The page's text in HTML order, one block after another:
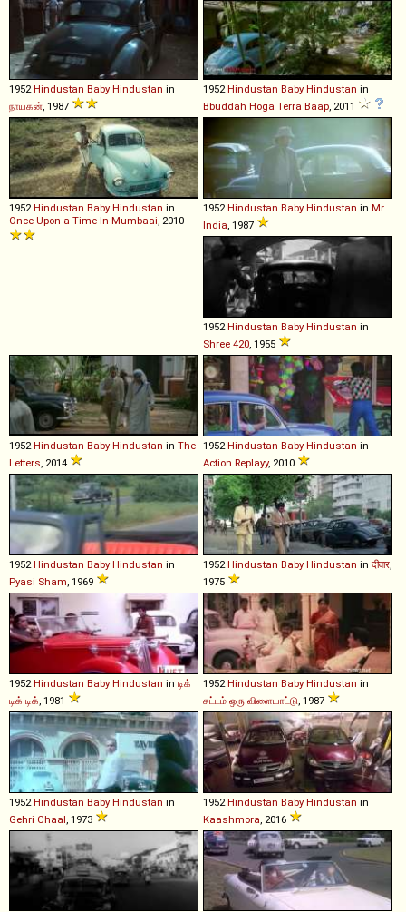
1952 Hindustan Baby Hindustan in
நாயகன் , 1987
1952 Hindustan Baby Hindustan in
Bbuddah Hoga Terra Baap , 2011
1952 Hindustan Baby Hindustan in
Once Upon a Time In Mumbaai , 2010
1952 Hindustan Baby Hindustan in Mr
India , 1987
1952 Hindustan Baby Hindustan in
Shree 420 , 1955
1952 Hindustan Baby Hindustan in The
Letters , 2014
1952 Hindustan Baby Hindustan in
Action Replayy, 2010
1952 Hindustan Baby Hindustan in
Pyasi Sham , 1969
1952 Hindustan Baby Hindustan in दीवार
1975
1952 Hindustan Baby Hindustan in டிக்
டிக் டிக் , 1981
1952 Hindustan Baby Hindustan in
சட்டம் ஒரு விளையாட்டு , 1987
1952 Hindustan Baby Hindustan in
Gehri Chaal , 1973
1952 Hindustan Baby Hindustan in
Kaashmora , 2016